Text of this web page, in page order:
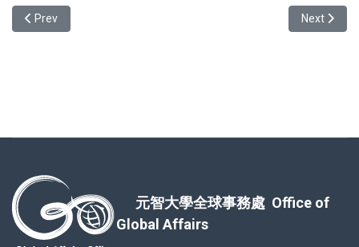
Previous article: 2024 Smart Manufacturing Industrail Program
Prev Next
Next
元智大學全球事務處 Office of
Global Affairs